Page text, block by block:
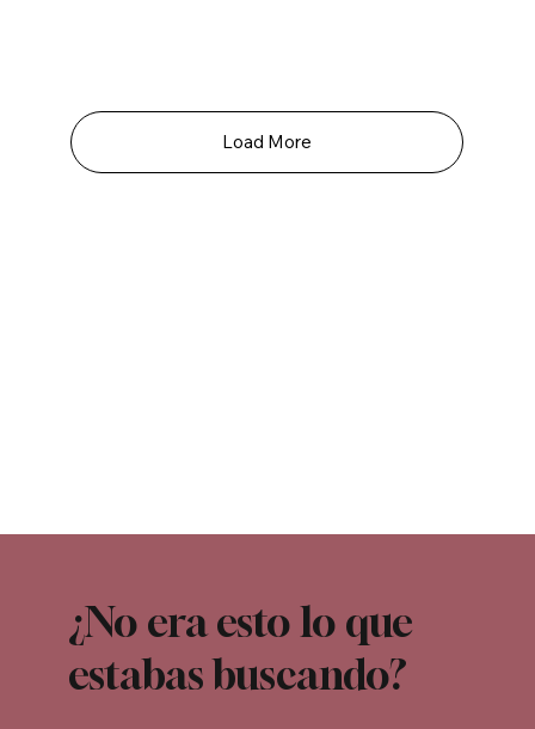
Load More
¿No era esto lo que
estabas buscando?